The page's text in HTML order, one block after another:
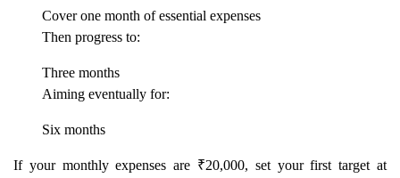
Cover one month of essential expenses
Then progress to:
Three months
Aiming eventually for:
Six months
If your monthly expenses are ₹20,000, set your first target at